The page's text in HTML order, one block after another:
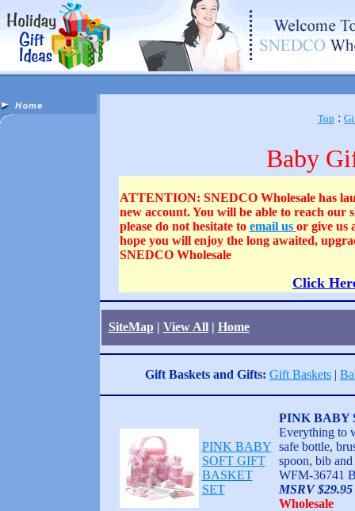
Top :
Baby
ATTENTION: SNEDCO Wholesale has
new account. You will be able to reach
please do not hesitate to email us or give us
hope you will enjoy the long awaited,
SNEDCO Wholesale
Click
SiteMap| View All| Home
Gift Baskets and Gifts: Gift Baskets |
PINK BABY
SOFT GIFT
BASKET
SET
PINK BABY
Everything to
safe bottle,
spoon, bib
WFM-36741
MSRV $29.95
Wholesale